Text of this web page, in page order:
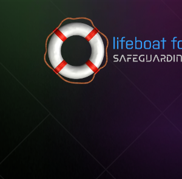
Skip to content